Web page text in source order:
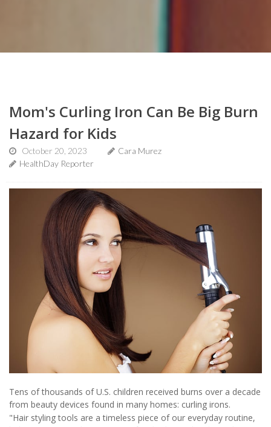
Mom's Curling Iron Can Be Big Burn
Hazard for Kids
October 20, 2023
Cara Murez
HealthDay Reporter
Tens of thousands of U.S. children received burns over a decade
from beauty devices found in many homes: curling irons.
"Hair styling tools are a timeless piece of our everyday routine,